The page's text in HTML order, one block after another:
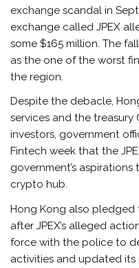
exchange scandal in
exchange called JPEX
some $165 million. The
as the one of the worst
the region.
Despite the debacle,
services and the treasury
investors, government
Fintech week that the
government’s aspirations
crypto hub.
Hong Kong also
after JPEX’s alleged
force with the police to
activities and updated